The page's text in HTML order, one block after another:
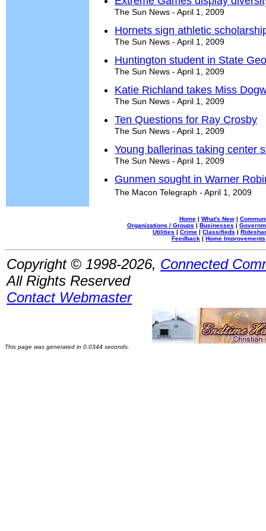
The Sun News - April 1, 2009
Hornets sign athletic
The Sun News - April 1, 2009
Huntington student in State
The Sun News - April 1, 2009
Katie Richland takes Miss
The Sun News - April 1, 2009
Ten Questions for Ray Crosby
The Sun News - April 1, 2009
Young ballerinas taking center
The Sun News - April 1, 2009
Gunmen sought in Warner
The Macon Telegraph - April 1, 2009
Home| What's New|
Organizations / Groups | Businesses |
Utilities | Crime | Classifieds |
Feedback | Home Improvements
Copyright © 1998-2026, Connected
All Rights Reserved
Contact Webmaster
This page was generated in 0.0344 seconds.